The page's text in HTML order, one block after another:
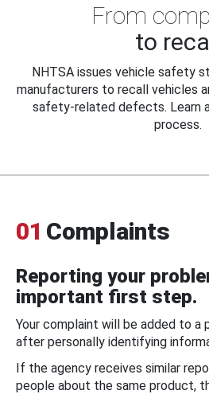
From
to
NHTSA issues vehicle safety
manufacturers to recall vehicles
safety-related defects. Learn
process.
01 Complaints
Reporting your
important first step.
Your complaint will be added to a
after personally identifying
If the agency receives similar
people about the same product,